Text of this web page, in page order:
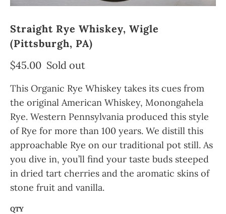
Straight Rye Whiskey, Wigle
(Pittsburgh, PA)
$45.00 Sold out
This Organic Rye Whiskey takes its cues from
the original American Whiskey, Monongahela
Rye. Western Pennsylvania produced this style
of Rye for more than 100 years. We distill this
approachable Rye on our traditional pot still. As
you dive in, you’ll find your taste buds steeped
in dried tart cherries and the aromatic skins of
stone fruit and vanilla.
QTY